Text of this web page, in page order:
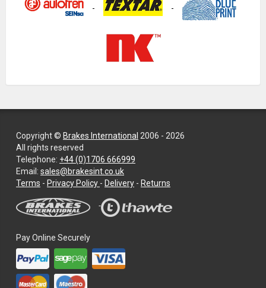
Copyright © Brakes International 2006 - 2026
All rights reserved
Telephone: +44 (0)1706 666999
Email: sales@brakesint.co.uk
Terms - Privacy Policy —
on
how
your
data
- Delivery - Returns
Pay Online Securely